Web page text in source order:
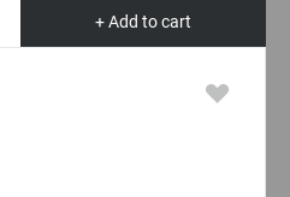
+ Add to cart